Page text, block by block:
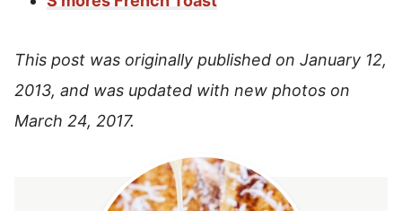
This post was originally published on January 12,
2013, and was updated with new photos on
March 24, 2017.